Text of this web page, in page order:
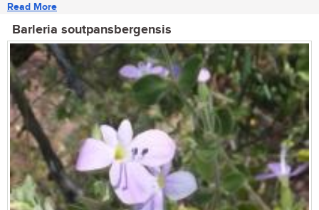
Read More
Barleria soutpansbergensis